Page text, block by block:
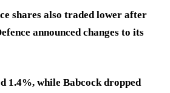
shares also traded lower after
announced changes to its
1.4%, while Babcock dropped